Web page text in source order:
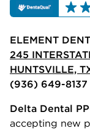
ELEMENT
245
HUNTSVILLE,
(936) 649-8137
Delta Dental
accepting new